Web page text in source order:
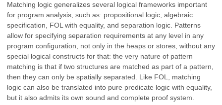
Matching logic generalizes several logical frameworks important
for program analysis, such as: propositional logic, algebraic
specification, FOL with equality, and separation logic. Patterns
allow for specifying separation requirements at any level in any
program configuration, not only in the heaps or stores, without any
special logical constructs for that: the very nature of pattern
matching is that if two structures are matched as part of a pattern,
then they can only be spatially separated. Like FOL, matching
logic can also be translated into pure predicate logic with equality,
but it also admits its own sound and complete proof system.